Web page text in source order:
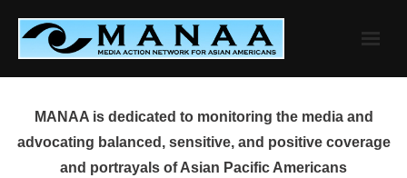
content
MANAA is dedicated to monitoring the media and
advocating balanced, sensitive, and positive coverage
and portrayals of Asian Pacific Americans